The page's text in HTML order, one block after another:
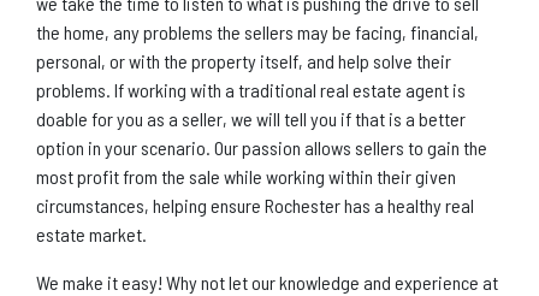
the home, any problems the sellers may be facing, financial,
personal, or with the property itself, and help solve their
problems. If working with a traditional real estate agent is
doable for you as a seller, we will tell you if that is a better
option in your scenario. Our passion allows sellers to gain the
most profit from the sale while working within their given
circumstances, helping ensure Rochester has a healthy real
estate market.
We make it easy! Why not let our knowledge and experience at